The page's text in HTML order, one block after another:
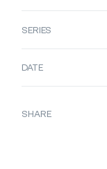
SERIES
DATE
SHARE